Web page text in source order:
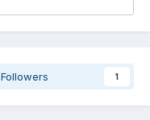
Followers 1